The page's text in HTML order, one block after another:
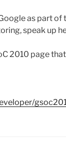
as part of
speak up
2010 page